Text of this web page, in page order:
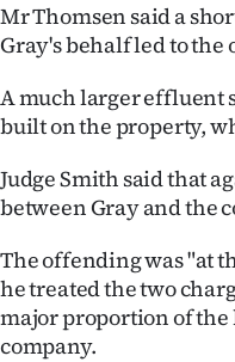
Mr Thomsen said a
Gray's behalf led to
A much larger effluent
built on the property,
Judge Smith said that
between Gray and the
The offending was "at
he treated the two
major proportion of
company.